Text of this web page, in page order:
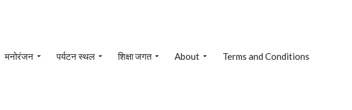
मनोरंजन पर्यटन स्थल शिक्षा जगत About Terms and Conditions